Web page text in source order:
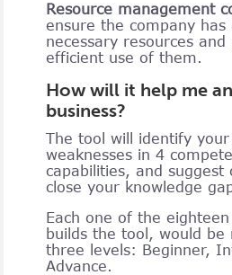
Resource management
ensure the company has
necessary resources and
efficient use of them.
How will it help me
business?
The tool will identify
weaknesses in 4
capabilities, and suggest
close your knowledge
Each one of the
builds the tool, would
three levels: Beginner,
Advance.